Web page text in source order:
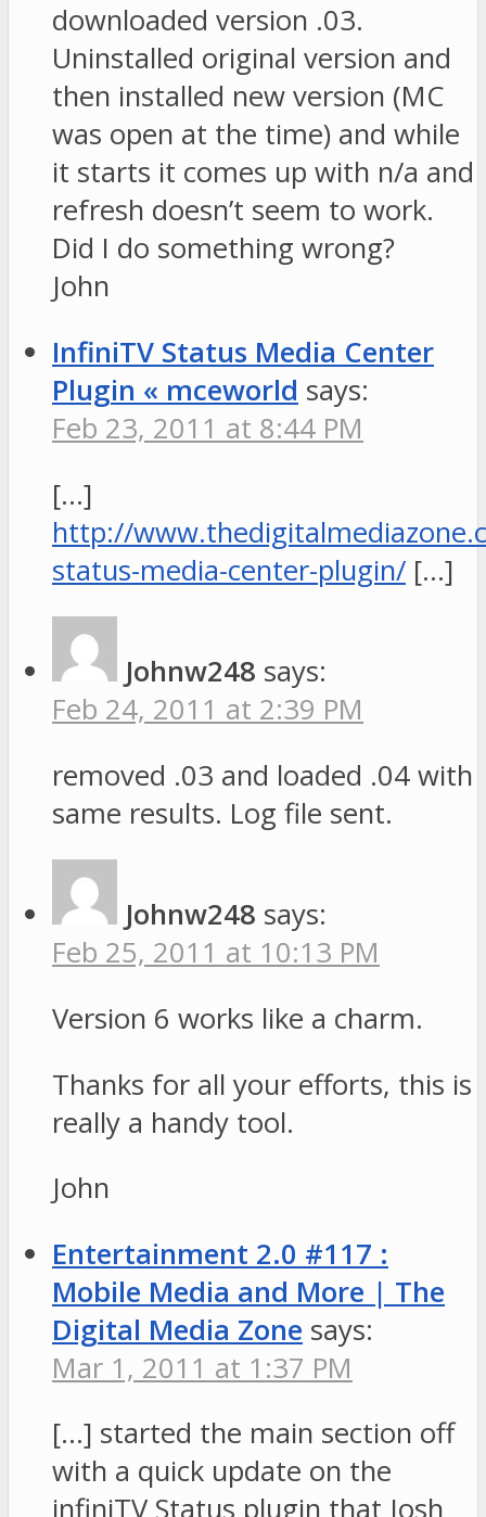
downloaded version .03.
Uninstalled original version and
then installed new version (MC
was open at the time) and while
it starts it comes up with n/a and
refresh doesn’t seem to work.
Did I do something wrong?
John
InfiniTV Status Media Center
Plugin « mceworld says:
Feb 23, 2011 at 8:44 PM
[…]
http://
status-media-center-plugin/ […]
Johnw248 says:
Feb 24, 2011 at 2:39 PM
removed .03 and loaded .04 with
same results. Log file sent.
Johnw248 says:
Feb 25, 2011 at 10:13 PM
Version 6 works like a charm.
Thanks for all your efforts, this is
really a handy tool.
John
Entertainment 2.0 #117 :
Mobile Media and More | The
Digital Media Zone says:
Mar 1, 2011 at 1:37 PM
[…] started the main section off
with a quick update on the
infiniTV Status plugin that Josh